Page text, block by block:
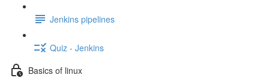
Jenkins pipelines
Quiz - Jenkins
Basics of linux